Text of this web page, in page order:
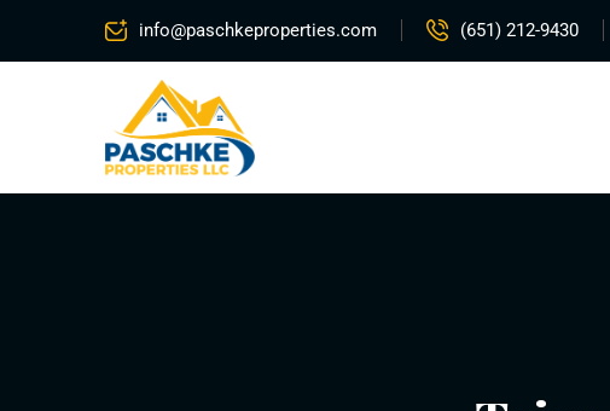
info@paschkeproperties.com (651) 212-9430